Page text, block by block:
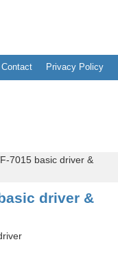
Contact Privacy Policy
7015 basic driver &
driver &